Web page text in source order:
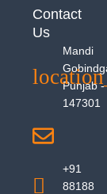
Contact
Us
Mandi
Punjab -
147301
+91
88188